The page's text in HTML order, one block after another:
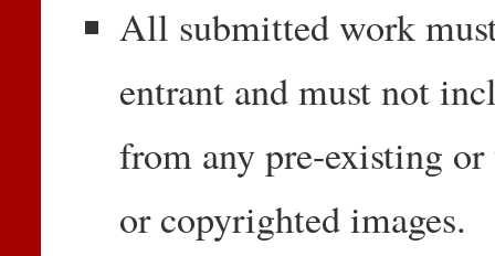
All submitted work
entrant and must not
from any pre-existing
or copyrighted images.